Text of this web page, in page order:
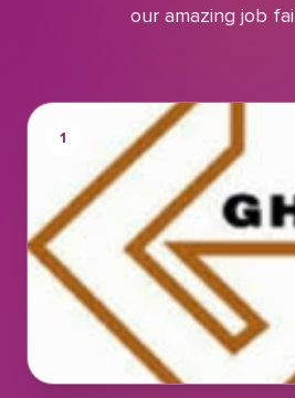
our amazing job
1